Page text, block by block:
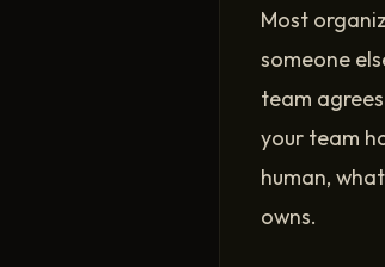
Most
someone
team
your team
human,
owns.